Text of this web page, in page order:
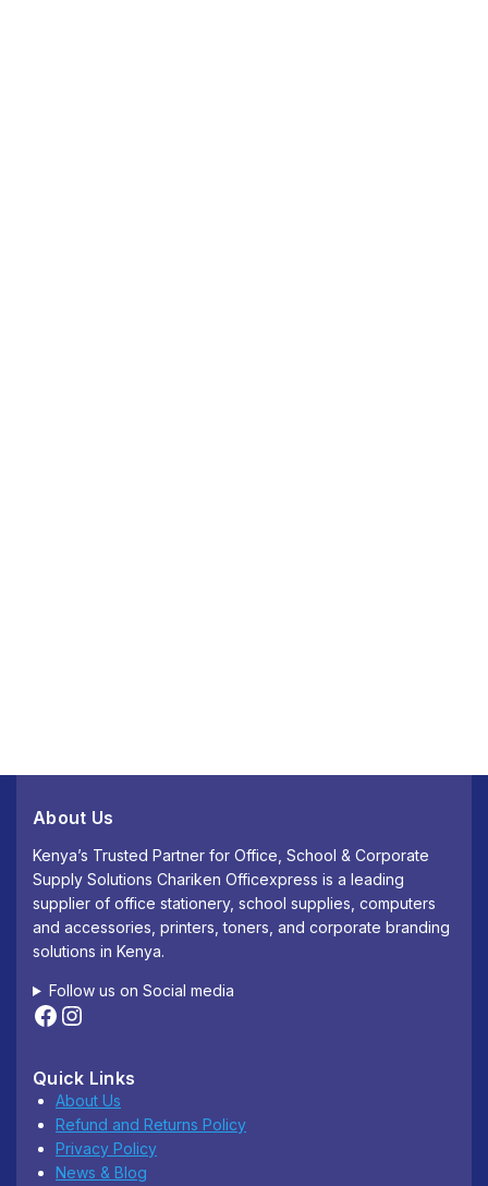
About Us
Kenya’s Trusted Partner for Office, School & Corporate
Supply Solutions Chariken Officexpress is a leading
supplier of office stationery, school supplies, computers
and accessories, printers, toners, and corporate branding
solutions in Kenya.
Follow us on Social media
Quick Links
About Us
Refund and Returns Policy
Privacy Policy
News & Blog